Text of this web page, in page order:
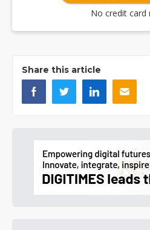
No credit card
Share this article